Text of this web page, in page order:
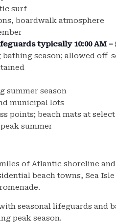
surf
boardwalk atmosphere
typically 10:00 AM –
season; allowed off-
summer season
municipal lots
points; beach mats at
summer
of Atlantic shoreline
beach towns, Sea
seasonal lifeguards and
peak season.